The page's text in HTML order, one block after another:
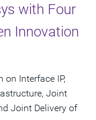
with Four
Innovation
on Interface IP,
Joint
Joint Delivery of